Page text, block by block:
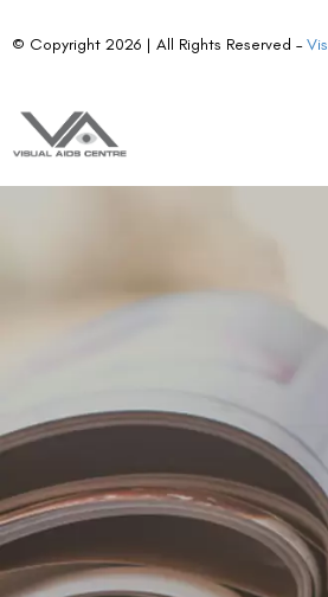
© Copyright 2026 | All Rights Reserved –